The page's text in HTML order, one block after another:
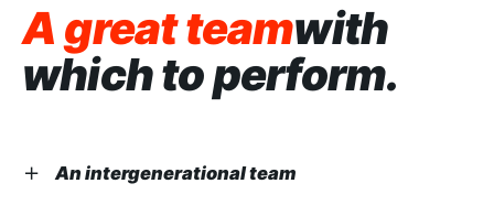
A great teamwith
which toperform.
An intergenerational team